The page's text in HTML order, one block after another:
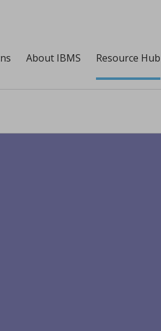
About IBMS Resource Hub